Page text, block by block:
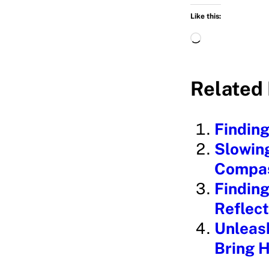
Like this:
L
d
n
g
Related
Bring